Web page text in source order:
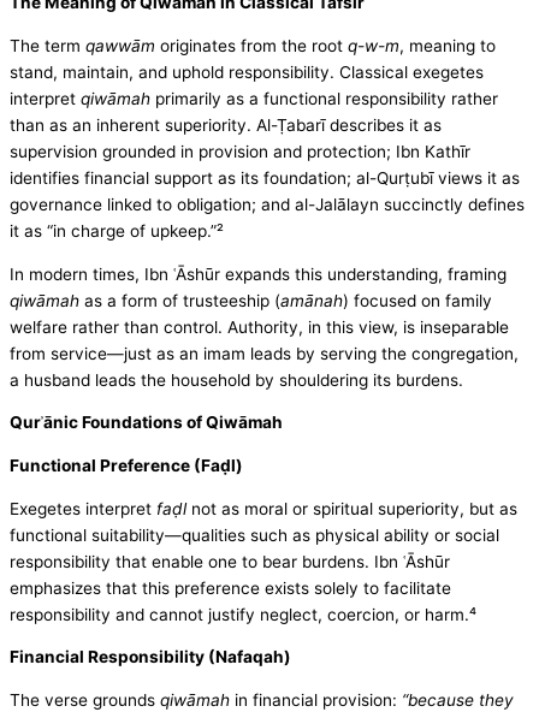
The term qawwām originates from the root q-w-m, meaning to
stand, maintain, and uphold responsibility. Classical exegetes
interpret qiwāmah primarily as a functional responsibility rather
than as an inherent superiority. Al-Ṭabarī describes it as
supervision grounded in provision and protection; Ibn Kathīr
identifies financial support as its foundation; al-Qurṭubī views it as
governance linked to obligation; and al-Jalālayn succinctly defines
it as “in charge of upkeep.”²
In modern times, Ibn ʿĀshūr expands this understanding, framing
qiwāmah as a form of trusteeship (amānah) focused on family
welfare rather than control. Authority, in this view, is inseparable
from service—just as an imam leads by serving the congregation,
a husband leads the household by shouldering its burdens.
Qurʾānic Foundations of Qiwāmah
Functional Preference (Faḍl)
Exegetes interpret faḍlnot as moral or spiritual superiority, but as
functional suitability—qualities such as physical ability or social
responsibility that enable one to bear burdens. Ibn ʿĀshūr
emphasizes that this preference exists solely to facilitate
responsibility and cannot justify neglect, coercion, or harm.⁴
Financial Responsibility (Nafaqah)
The verse grounds qiwāmah in financial provision: “because they